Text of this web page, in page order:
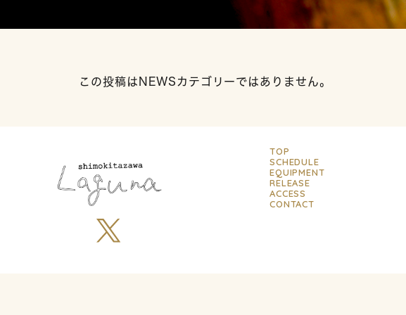
この投稿はNEWSカテゴリーではありません。
TOP
SCHEDULE
EQUIPMENT
RELEASE
ACCESS
CONTACT